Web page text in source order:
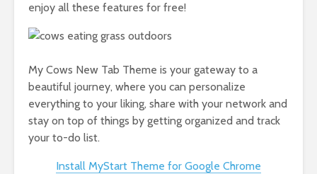
enjoy all these features for free!
My Cows New Tab Theme is your gateway to a
beautiful journey, where you can personalize
everything to your liking, share with your network and
stay on top of things by getting organized and track
your to-do list.
Install MyStart Theme for Google Chrome